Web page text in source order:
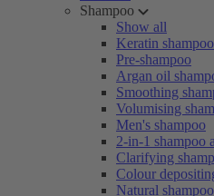
Shampoo
Show all
Keratin shampoo
Pre-shampoo
Argan oil
Smoothing
Volumising
Men's shampoo
2-in-1 shampoo
Clarifying
Colour
Natural shampoo